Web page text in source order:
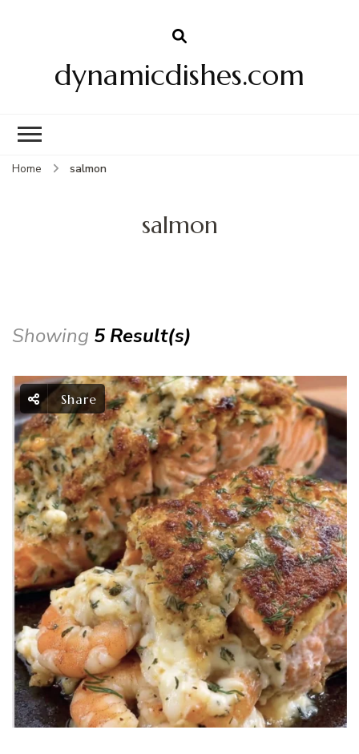
dynamicdishes.com
Home salmon
salmon
Showing 5 Result(s)
Share